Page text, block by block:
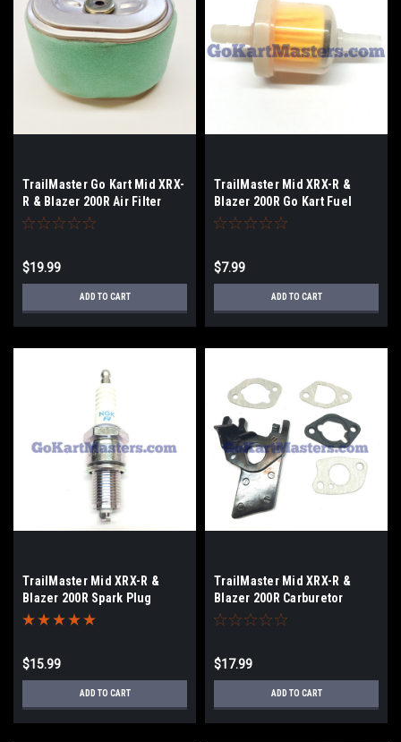
TrailMaster Go Kart Mid XRX-
R & Blazer 200R Air Filter
$19.99
ADD TO CART
TrailMaster Mid XRX-R &
Blazer 200R Go Kart Fuel
Filter
$7.99
ADD TO CART
TrailMaster Mid XRX-R &
Blazer 200R Spark Plug
$15.99
ADD TO CART
TrailMaster Mid XRX-R &
Blazer 200R Carburetor
Gasket/Insulator Set
$17.99
ADD TO CART